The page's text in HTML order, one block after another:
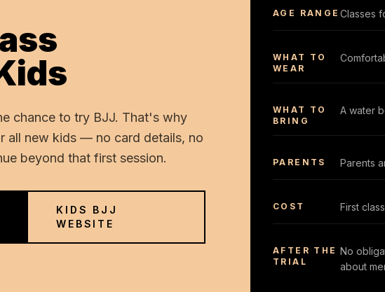
chance to try BJJ. That's why
all new kids — no card details, no
beyond that first session.
KIDS BJJ
WEBSITE
AGE RANGE Classes
WHAT TO
WEAR
WHAT TO
BRING
A water
PARENTS Parents
COST First
AFTER THE
TRIAL
No
about